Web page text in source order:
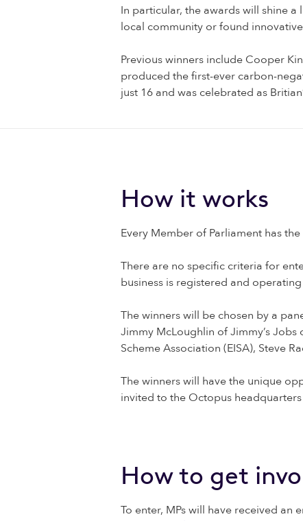
In particular, the awards will shine
local community or found
Previous winners include Cooper
produced the first-ever carbon-
just 16 and was celebrated as
How it works
Every Member of Parliament has
There are no specific criteria for
business is registered and operating
The winners will be chosen by a
Jimmy McLoughlin of Jimmy’s
Scheme Association (EISA), Steve
The winners will have the unique
invited to the Octopus
How to get
To enter, MPs will have received